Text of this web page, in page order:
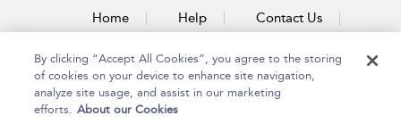
Home Help Contact Us
Accessibility
By clicking “Accept All Cookies”, you agree to the storing
of cookies on your device to enhance site navigation,
analyze site usage, and assist in our marketing
efforts. About our Cookies